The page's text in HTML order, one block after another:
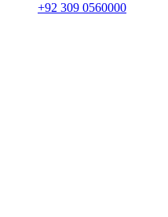
+92 309 0560000